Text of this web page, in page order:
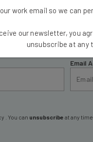
Email
. You can unsubscribe at any time.
work email so we can
our newsletter, you
unsubscribe at any